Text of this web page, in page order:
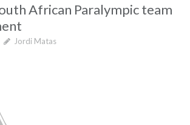
African Paralympic team
Jordi Matas